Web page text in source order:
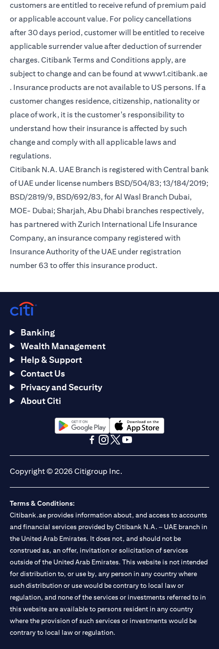
customers are entitled to receive refund of premium paid
or applicable account value. For policy cancellations
after 30 days period, customer will be entitled to receive
applicable surrender value after deduction of surrender
charges. Citibank Terms and Conditions apply, are
subject to change and can be found atwww1.citibank.ae
(opens in a new tab)
. Insurance products are not available to US persons. If a
customer changes residence, citizenship, nationality or
place of work, it is the customer's responsibility to
understand how their insurance is affected by such
change and comply with all applicable laws and
regulations.
Citibank N.A. UAE Branch is registered with Central bank
of UAE under license numbers BSD/504/83; 13/184/2019;
BSD/2819/9, BSD/692/83, for Al Wasl Branch Dubai,
MOE- Dubai; Sharjah, Abu Dhabi branches respectively,
has partnered with Zurich International Life Insurance
Company, an insurance company registered with
Insurance Authority of the UAE under registration
number 63 to offer this insurance product.
Banking
Wealth Management
Help & Support
Contact Us
Privacy and Security
About Citi
(opens in a new tab)(opens in a new tab)
Copyright © 2026 Citigroup Inc.
Terms & Conditions:
Citibank.ae provides information about, and access to accounts
and financial services provided by Citibank N.A. – UAE branch in
the United Arab Emirates. It does not, and should not be
construed as, an offer, invitation or solicitation of services
outside of the United Arab Emirates. This website is not intended
for distribution to, or use by, any person in any country where
such distribution or use would be contrary to local law or
regulation, and none of the services or investments referred to in
this website are available to persons resident in any country
where the provision of such services or investments would be
contrary to local law or regulation.